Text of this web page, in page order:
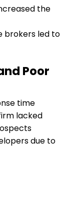
the
brokers led to
Poor
time
lacked
due to